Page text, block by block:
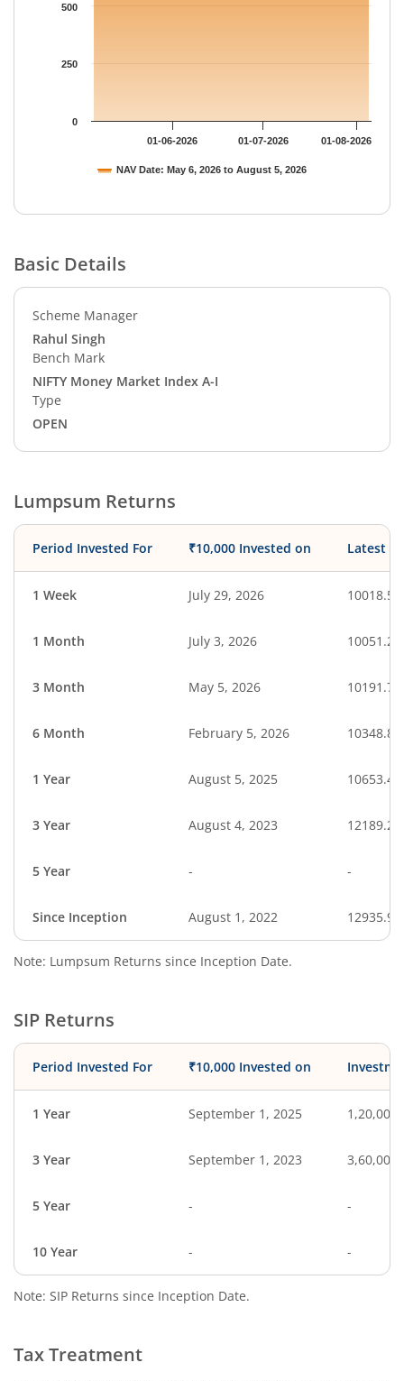
NAV Date: May 6, 2026 to August 5, 2026
01-06-2026 01-07-2026 01-08-2026
0
250
500
Basic Details
Scheme Manager
Rahul Singh
Bench Mark
NIFTY Money Market Index A-I
Type
OPEN
Lumpsum Returns
Period Invested For ₹10,000 Invested on Latest
1 Week July 29, 2026 10018.50
1 Month July 3, 2026 10051.27
3 Month May 5, 2026 10191.71
6 Month February 5, 2026 10348.88
1 Year August 5, 2025 10653.48
3 Year August 4, 2023 12189.23
5 Year - -
Since Inception August 1, 2022 12935.98
Note: Lumpsum Returns since Inception Date.
SIP Returns
Period Invested For ₹10,000 Invested on
1 Year September 1, 2025 1,20,000
3 Year September 1, 2023 3,60,000
5 Year - -
10 Year - -
Note: SIP Returns since Inception Date.
Tax Treatment